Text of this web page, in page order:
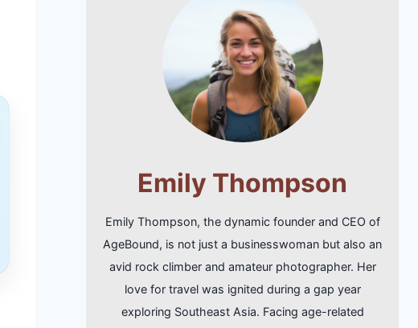
Emily Thompson
Emily Thompson, the dynamic founder and CEO of
AgeBound, is not just a businesswoman but also an
avid rock climber and amateur photographer. Her
love for travel was ignited during a gap year
exploring Southeast Asia. Facing age-related